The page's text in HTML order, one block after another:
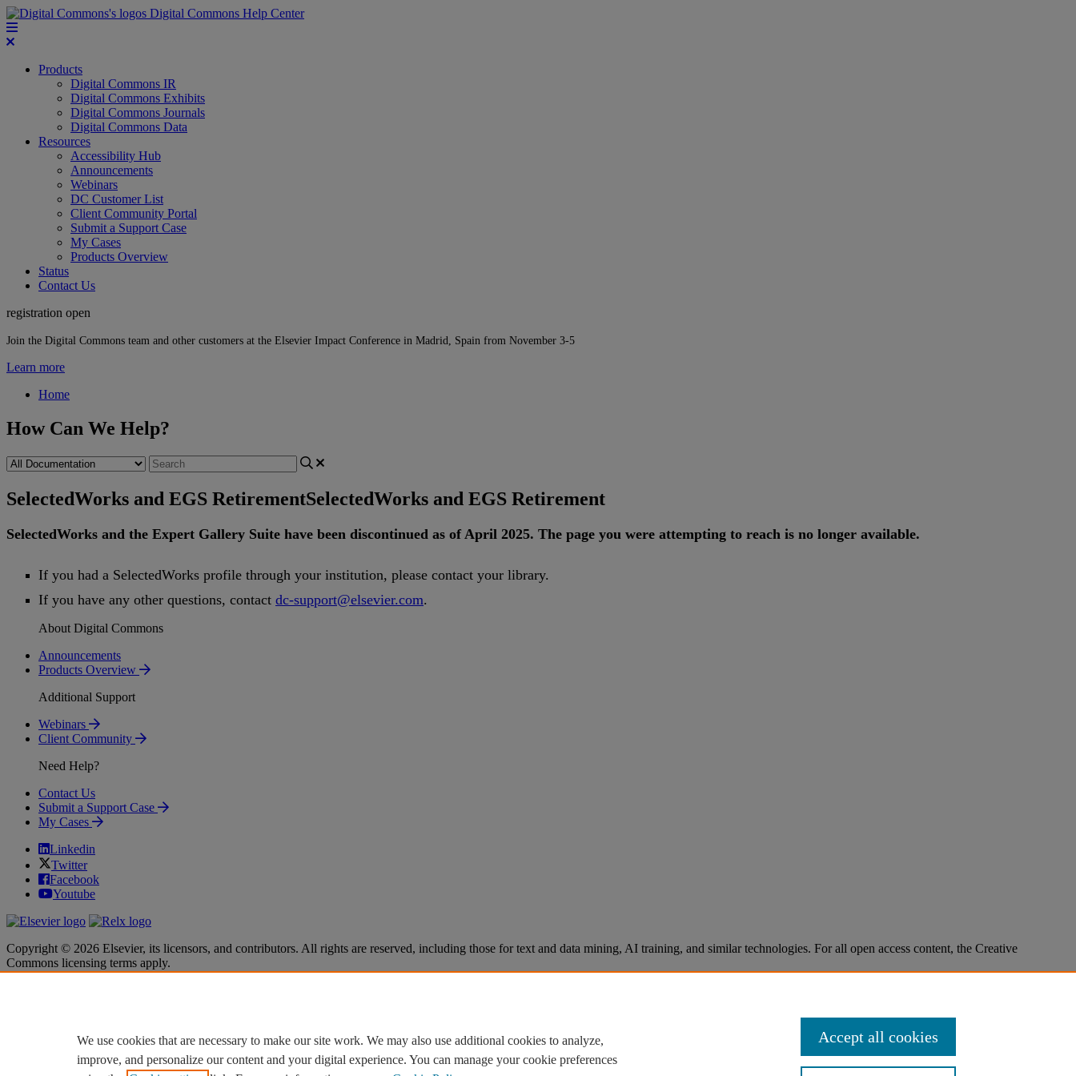
Digital Commons Help Center
Products
Digital Commons IR
Digital Commons Exhibits
Digital Commons Journals
Digital Commons Data
Resources
Accessibility Hub
Announcements
Webinars
DC Customer List
Client Community Portal
Submit a Support Case
My Cases
Products Overview
Status
Contact Us
registration open
Join the Digital Commons team and other customers at the Elsevier Impact Conference in Madrid, Spain from November 3-5
Learn more
Home
How Can We Help?
SelectedWorks and EGS RetirementSelectedWorks and EGS Retirement
SelectedWorks and the Expert Gallery Suite have been discontinued as of April 2025. The page you were attempting to reach is no longer available.
If you had a SelectedWorks profile through your institution, please contact your library.
If you have any other questions, contact dc-support@elsevier.com.
About Digital Commons
Announcements
Products Overview
Additional Support
Webinars
Client Community
Need Help?
Contact Us
Submit a Support Case
My Cases
Linkedin
Twitter
Facebook
Youtube
Copyright © 2026 Elsevier, its licensors, and contributors. All rights are reserved, including those for text and data mining, AI training, and similar technologies. For all open access content, the Creative
Commons licensing terms apply.
Cookie settings
Cookie settings
We use cookies that are necessary to make our site work. We may also use additional cookies to analyze,
improve, and personalize our content and your digital experience. You can manage your cookie preferences
Accept all cookies